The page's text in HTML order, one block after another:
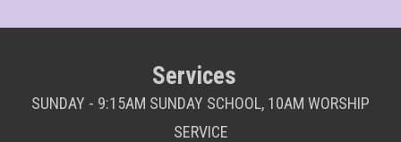
Services
SUNDAY - 9:15AM SUNDAY SCHOOL, 10AM WORSHIP
SERVICE